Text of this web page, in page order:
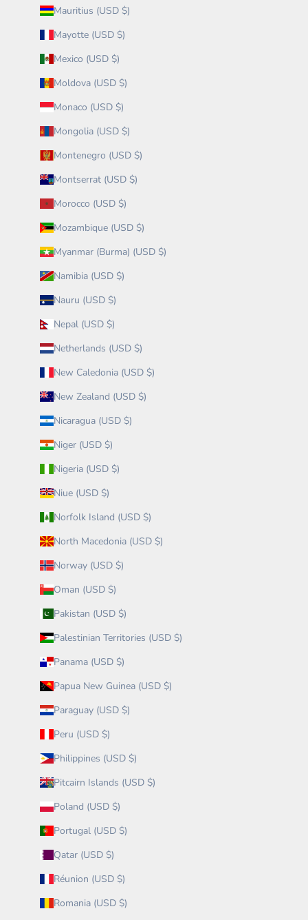
Mauritius (USD $)
Mayotte (USD $)
Mexico (USD $)
Moldova (USD $)
Monaco (USD $)
Mongolia (USD $)
Montenegro (USD $)
Montserrat (USD $)
Morocco (USD $)
Mozambique (USD $)
Myanmar (Burma) (USD $)
Namibia (USD $)
Nauru (USD $)
Nepal (USD $)
Netherlands (USD $)
New Caledonia (USD $)
New Zealand (USD $)
Nicaragua (USD $)
Niger (USD $)
Nigeria (USD $)
Niue (USD $)
Norfolk Island (USD $)
North Macedonia (USD $)
Norway (USD $)
Oman (USD $)
Pakistan (USD $)
Palestinian Territories (USD $)
Panama (USD $)
Papua New Guinea (USD $)
Paraguay (USD $)
Peru (USD $)
Philippines (USD $)
Pitcairn Islands (USD $)
Poland (USD $)
Portugal (USD $)
Qatar (USD $)
Réunion (USD $)
Romania (USD $)